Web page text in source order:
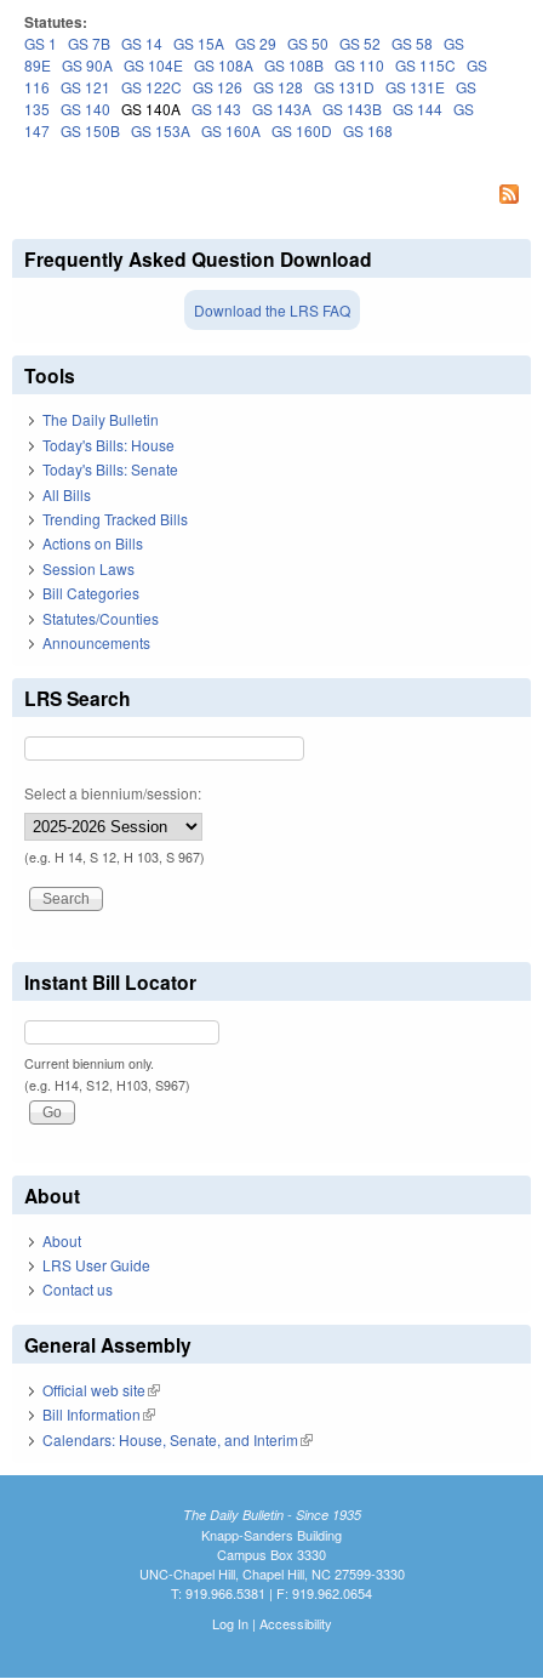
Statutes:
GS 1 GS 7B GS 14 GS 15A GS 29 GS 50 GS 52 GS 58 GS
89E GS 90A GS 104E GS 108A GS 108B GS 110 GS 115C GS
116 GS 121 GS 122C GS 126 GS 128 GS 131D GS 131E GS
135 GS 140 GS 140A GS 143 GS 143A GS 143B GS 144 GS
147 GS 150B GS 153A GS 160A GS 160D GS 168
Frequently Asked Question Download
Download the LRS FAQ
Tools
The Daily Bulletin
Today's Bills: House
Today's Bills: Senate
All Bills
Trending Tracked Bills
Actions on Bills
Session Laws
Bill Categories
Statutes/Counties
Announcements
LRS Search
Select a biennium/session:
(e.g. H 14, S 12, H 103, S 967)
Instant Bill Locator
Current biennium only.
(e.g. H14, S12, H103, S967)
About
About
LRS User Guide
Contact us
General Assembly
Official web site(link is external)
Bill Information(link is external)
Calendars: House, Senate, and Interim(link is external)
The Daily Bulletin - Since 1935
Knapp-Sanders Building
Campus Box 3330
UNC-Chapel Hill, Chapel Hill, NC 27599-3330
T: 919.966.5381 | F: 919.962.0654
Log In| Accessibility